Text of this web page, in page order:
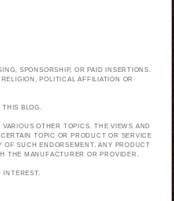
SPONSORSHIP, OR PAID INSERTIONS.
POLITICAL AFFILIATION OR
BLOG.
OTHER TOPICS. THE VIEWS AND
TOPIC OR PRODUCT OR SERVICE
OF SUCH ENDORSEMENT. ANY PRODUCT
THE MANUFACTURER OR PROVIDER.